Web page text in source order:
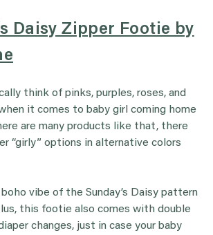
Daisy Zipper Footie by
think of pinks, purples, roses, and
it comes to baby girl coming home
are many products like that, there
“girly” options in alternative colors
vibe of the Sunday’s Daisy pattern
this footie also comes with double
changes, just in case your baby